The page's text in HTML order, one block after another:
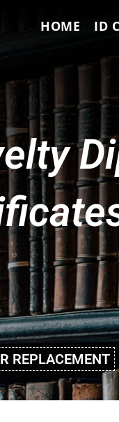
HOME ID
REPLACEMENT